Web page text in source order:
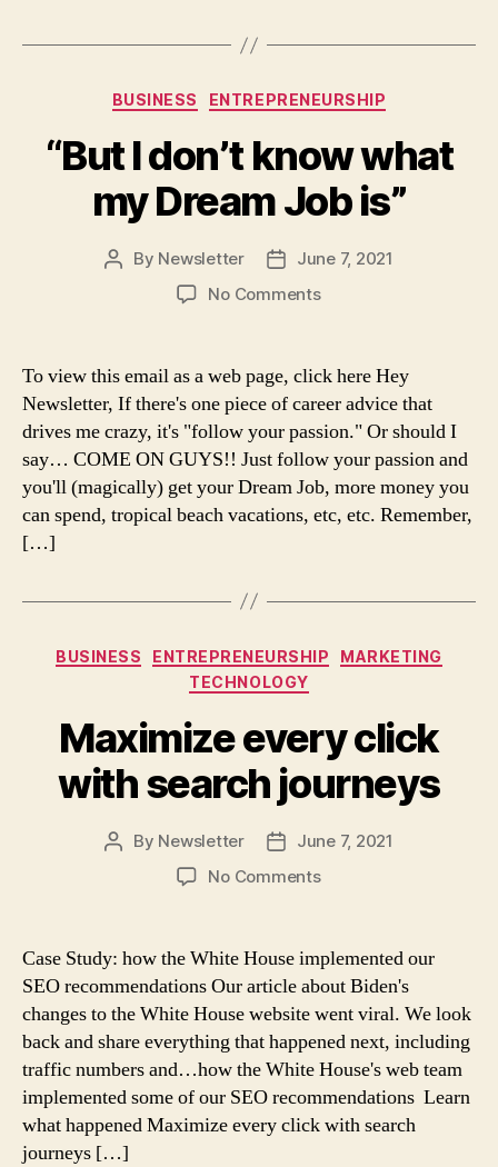
Categories
BUSINESS ENTREPRENEURSHIP
“But I don’t know what
my Dream Job is”
Post
By Newsletter
PostJune 7, 2021
No Commentson
don’t
what
my
Dream
Job
is”
To view this email as a web page, click here Hey
Newsletter, If there's one piece of career advice that
drives me crazy, it's "follow your passion." Or should I
say… COME ON GUYS!! Just follow your passion and
you'll (magically) get your Dream Job, more money you
can spend, tropical beach vacations, etc, etc. Remember,
[…]
Categories
BUSINESS ENTREPRENEURSHIP
MARKETING
TECHNOLOGY
Maximize every click
with search journeys
Post
By Newsletter
PostJune 7, 2021
No Commentson
click
with
search
journeys
Case Study: how the White House implemented our
SEO recommendations Our article about Biden's
changes to the White House website went viral. We look
back and share everything that happened next, including
traffic numbers and…how the White House's web team
implemented some of our SEO recommendations Learn
what happened Maximize every click with search
journeys […]